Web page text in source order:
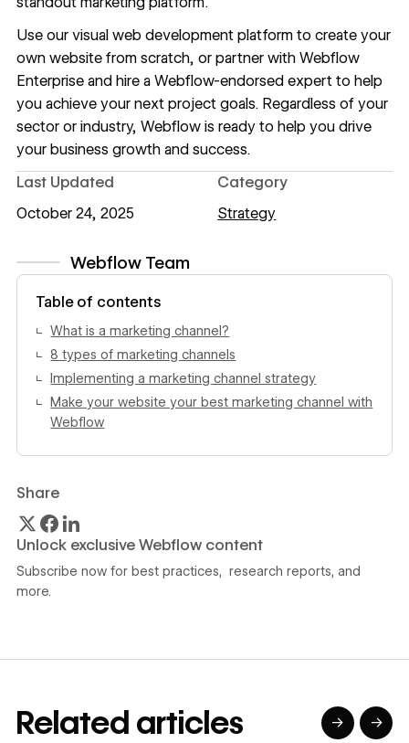
Webflow Team
View author profile
Table of contents
What is a marketing channel?
8 types of marketing channels
Implementing a marketing channel strategy
Make your website your best marketing channel with
Webflow
Share
Unlock exclusive Webflow content
Subscribe now for best practices, research reports, and
more.
Use our visual web development platform to create your
own website from scratch, or partner with Webflow
Enterpriseand hire a Webflow-endorsed expert to help
you achieve your next project goals. Regardless of your
sector or industry, Webflow is ready to help you drive
your business growth and success.
Last Updated
October 24, 2025
Category
Strategy
Related articles → →